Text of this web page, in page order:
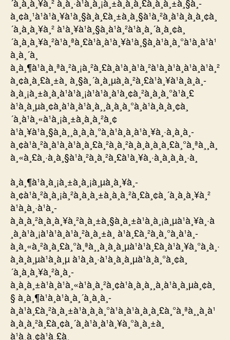
´à¸à¸à¸¥à¸² à¸à¸·à¹à¸­à¸¡à¸±à¸à¸à¸£à¸à¸à¸±à¸§à¸­
à¸¢à¸¹à¹à¹à¸¥à¹à¸§à¸à¸£à¸±à¸à¸§à¹à¸²à¸à¹à¸­à¸à¸¢à¸
´à¸à¸à¸¥à¸² à¹à¸¥à¹à¸§à¸à¹à¸²à¹à¸à¸´à¸à¸¢à¸
´à¸à¸à¸¥à¸²à¹à¸ªà¸£à¹à¸à¹à¸¥à¹à¸§à¸à¹à¸à¸°à¹à¸à¹à¹
à¸à¸´à¸
à¸à¸¶à¹à¸à¸ªà¸²à¸¡à¸²à¸£à¸à¹à¸à¹à¸²à¹à¸à¹à¸à¹à¸à¹à¸²
à¸¢à¸à¸£à¸±à¸ à¸§à¸´à¸à¸µà¸à¸²à¸£à¹à¸¥à¹à¸à¸à¸­
à¸à¸¡à¸±à¸à¸à¹à¹à¸¡à¹à¹à¸à¹à¸¢à¸²à¸à¸­à¸°à¹à¸£
à¹à¸à¸µà¸¢à¸à¹à¸à¹à¸à¸¸à¸à¸à¸°à¸à¹à¸­à¸à¸¢à¸
´à¸à¹à¸«à¹à¸¡à¸±à¸à¸à¸²à¸¢
à¹à¸¥à¹à¸§à¸à¸¸à¸à¸à¸°à¸à¹à¸­à¸à¹à¸¥à¸·à¸­à¸à¸­
à¸¢à¹à¸²à¸à¹à¸à¹à¸à¸£à¸²à¸à¸²à¸à¸­à¸à¸à¸£à¸°à¸ªà¸¸à¸
à¸«à¸£à¸·à¸­à¸§à¹à¸²à¸à¸²à¸£à¹à¸¥à¸·à¸­à¸à¸à¸·à¸
à¸à¸¶à¹à¸à¸¡à¸±à¸à¸¡à¸µà¸à¸¥à¸­
à¸¢à¹à¸²à¸à¸¡à¸²à¸à¸à¸±à¸à¸à¸²à¸£à¸¢à¸´à¸à¸à¸¥à¸²
à¹à¸à¸·à¹à¸­
à¸à¸à¸²à¸à¸à¸¥à¸²à¸à¸±à¸§à¸à¸±à¹à¸à¸¡à¸µà¹à¸¥à¸·à
¸­à¸à¹à¸¡à¹à¹à¸à¹à¸²à¸à¸±à¸ à¹à¸£à¸²à¸à¸°à¸à¹à¸­
à¸à¸«à¸²à¸à¸£à¸°à¸ªà¸¸à¸à¸à¸µà¹à¹à¸£à¸à¹à¸¥à¸°à¸à¸·
à¸à¸à¸µà¹à¸à¸µ à¹à¸à¸·à¹à¸­à¸à¸µà¹à¸à¸°à¸¢à¸
´à¸à¸à¸¥à¸²à¸à¸­
à¸à¸à¸±à¹à¸à¹à¸«à¹à¸à¸²à¸¢à¹à¸à¸à¸¸à¸à¹à¸à¸µà¸¢à¸
§ à¸à¸¶à¹à¸à¹à¸à¸´à¸à¸à¸­
à¸à¹à¸£à¸²à¸à¸±à¹à¸à¸à¸°à¹à¸à¹à¸à¸à¸£à¸°à¸ªà¸¸à¸à¹
à¸à¸à¸²à¸£à¸¢à¸´à¸à¹à¸à¹à¸¥à¸°à¸à¸±à¸
à¹à¸à¸¢à¹à¸£à¸